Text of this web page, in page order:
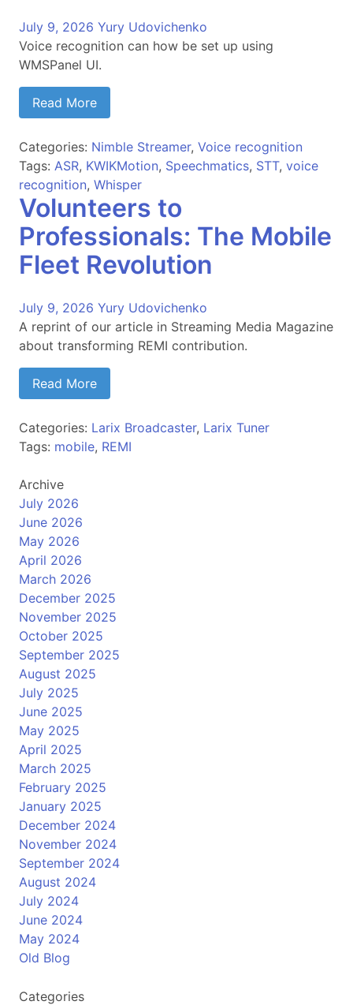
July 9, 2026 Yury Udovichenko
Voice recognition can how be set up using
WMSPanel UI.
Read More
Categories: Nimble Streamer, Voice recognition
Tags: ASR, KWIKMotion, Speechmatics, STT, voice
recognition, Whisper
Volunteers to
Professionals: The Mobile
Fleet Revolution
July 9, 2026 Yury Udovichenko
A reprint of our article in Streaming Media Magazine
about transforming REMI contribution.
Read More
Categories: Larix Broadcaster, Larix Tuner
Tags: mobile, REMI
Archive
July 2026
June 2026
May 2026
April 2026
March 2026
December 2025
November 2025
October 2025
September 2025
August 2025
July 2025
June 2025
May 2025
April 2025
March 2025
February 2025
January 2025
December 2024
November 2024
September 2024
August 2024
July 2024
June 2024
May 2024
Old Blog
Categories